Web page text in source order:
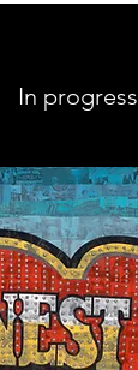
In progress